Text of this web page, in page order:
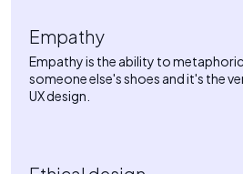
Empathy
Empathy is the ability to
someone else's shoes and it's the
UX design.